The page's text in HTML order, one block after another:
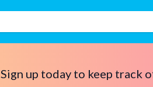
Sign up today to keep track